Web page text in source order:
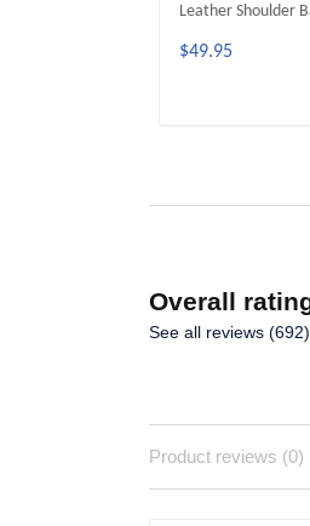
Leather Shoulder
$49.95
Overall
See all reviews (692)
Product reviews (0)